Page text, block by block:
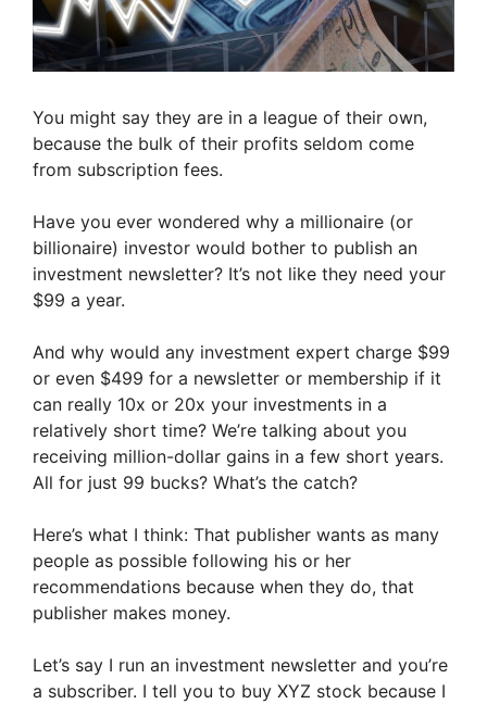
You might say they are in a league of their own,
because the bulk of their profits seldom come
from subscription fees.
Have you ever wondered why a millionaire (or
billionaire) investor would bother to publish an
investment newsletter? It’s not like they need your
$99 a year.
And why would any investment expert charge $99
or even $499 for a newsletter or membership if it
can really 10x or 20x your investments in a
relatively short time? We’re talking about you
receiving million-dollar gains in a few short years.
All for just 99 bucks? What’s the catch?
Here’s what I think: That publisher wants as many
people as possible following his or her
recommendations because when they do, that
publisher makes money.
Let’s say I run an investment newsletter and you’re
a subscriber. I tell you to buy XYZ stock because I